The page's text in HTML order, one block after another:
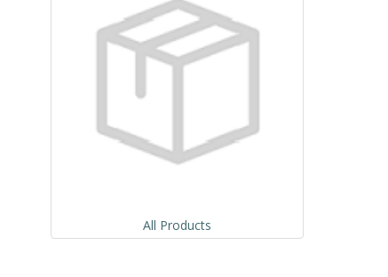
All Products